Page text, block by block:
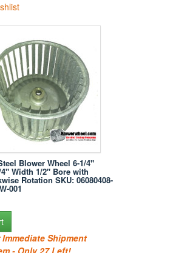
Blower Wheel 6-1/4"
4" Width 1/2" Bore with
Rotation SKU: 06080408-
001
Shipment